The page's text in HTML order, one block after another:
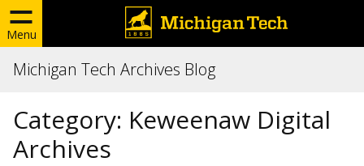
Menu
Michigan Tech Archives Blog
Category: Keweenaw Digital
Archives